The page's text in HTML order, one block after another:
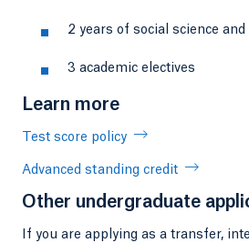
2 years of social science
3 academic electives
Learn more
Test score policy
Advanced standing credit
Other undergraduate
If you are applying as a transfer,